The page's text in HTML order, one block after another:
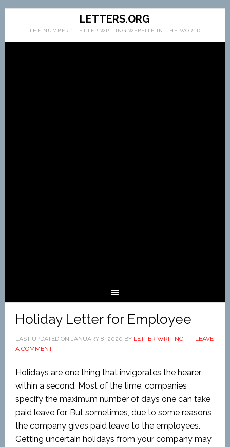
LETTERS.ORG
THE NUMBER 1 LETTER WRITING WEBSITE IN THE WORLD
Holiday Letter for Employee
LAST UPDATED ON JANUARY 8, 2020 BY LETTER WRITING
LEAVE
A COMMENT
Holidays are one thing that invigorates the hearer
within a second. Most of the time, companies
specify the maximum number of days one can take
paid leave for. But sometimes, due to some reasons
the company gives paid leave to the employees.
Getting uncertain holidays from your company may